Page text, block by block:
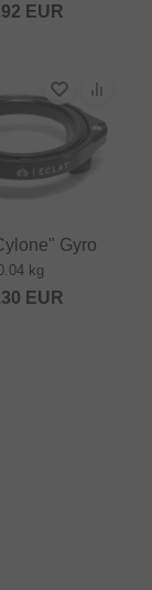
EUR
Gyro
kg
EUR